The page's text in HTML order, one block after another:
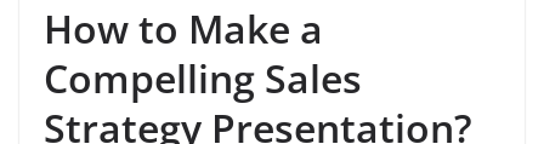
How to Make a
Compelling Sales
Strategy Presentation?